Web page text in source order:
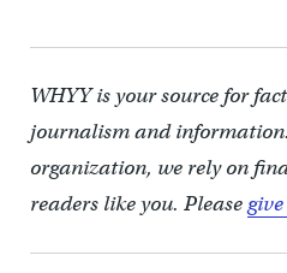
WHYY is your source for
journalism and
organization, we rely on
readers like you. Please